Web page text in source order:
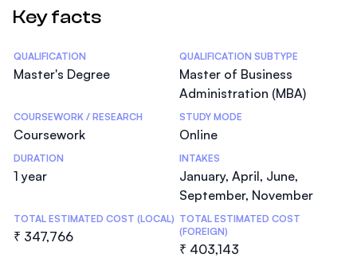
Key facts
Statistics
QUALIFICATION
Master's Degree
QUALIFICATION SUBTYPE
Master of Business
Administration (MBA)
COURSEWORK / RESEARCH
Coursework
STUDY MODE
Online
DURATION
1 year
INTAKES
January, April, June,
September, November
TOTAL ESTIMATED COST (LOCAL)
₹ 347,766
TOTAL ESTIMATED COST
(FOREIGN)
₹ 403,143